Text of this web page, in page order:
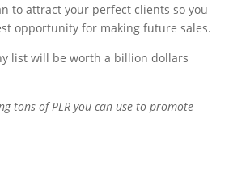
to attract your perfect clients so you
opportunity for making future sales.
list will be worth a billion dollars
tons of PLR you can use to promote